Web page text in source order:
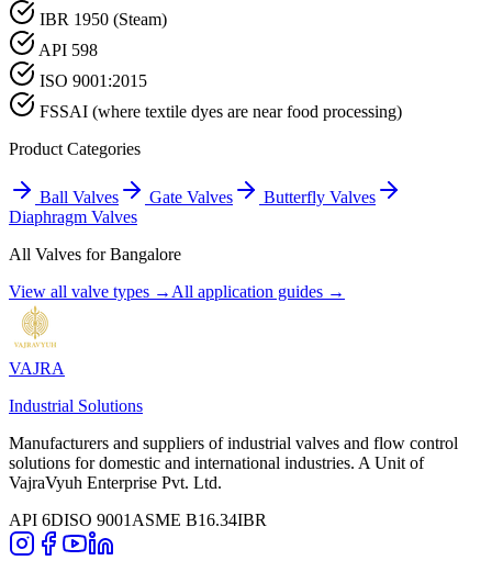
IBR 1950 (Steam)
API 598
ISO 9001:2015
FSSAI (where textile dyes are near food processing)
Product Categories
Ball Valves Gate Valves
Butterfly Valves
Diaphragm Valves
All Valves forBangalore
View all valve types → All application guides →
VAJRA
Industrial Solutions
Manufacturers and suppliers of industrial valves and flow control
solutions for domestic and international industries. A Unit of
VajraVyuh Enterprise Pvt. Ltd.
API 6DISO 9001 ASME B16.34IBR